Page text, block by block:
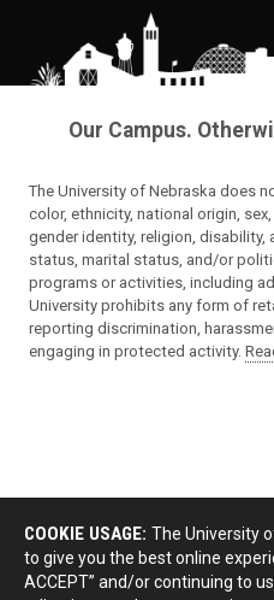
Our Campus.
The University of Nebraska does
color, ethnicity, national origin,
gender identity, religion, disability,
status, marital status, and/or
programs or activities, including
University prohibits any form of
reporting discrimination,
engaging in protected activity.
COOKIE USAGE: The University
to give you the best online
ACCEPT” and/or continuing to